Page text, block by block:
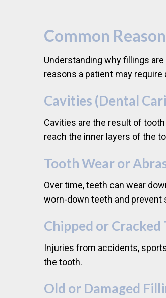
Common
Understanding why fillings
reasons a patient may require
Cavities (Dental
Cavities are the result of
reach the inner layers of the
Tooth Wear or
Over time, teeth can wear
worn-down teeth and
Chipped or Cracked
Injuries from accidents,
the tooth.
Old or Damaged